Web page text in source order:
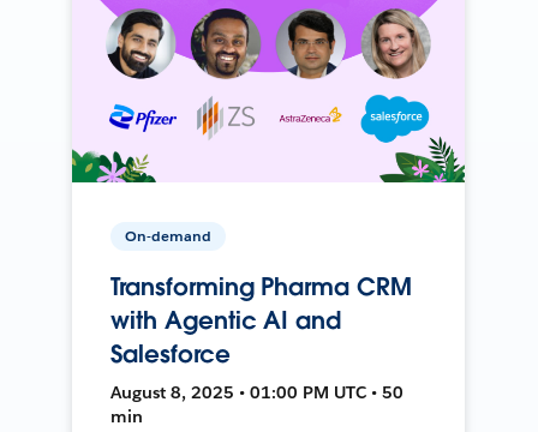
On-demand
Transforming Pharma CRM
with Agentic AI and
Salesforce
August 8, 2025 • 01:00 PM UTC • 50
min